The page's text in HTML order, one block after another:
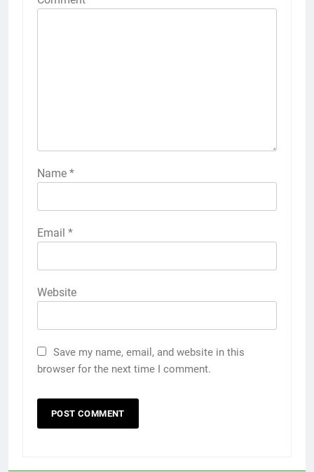
Name *
Email *
Website
Save my name, email, and website in this
browser for the next time I comment.